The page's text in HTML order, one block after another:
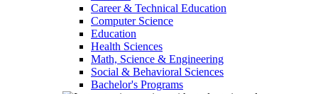
Career & Technical Education
Computer Science
Education
Health Sciences
Math, Science & Engineering
Social & Behavioral Sciences
Bachelor's Programs